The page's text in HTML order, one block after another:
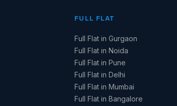
FULL FLAT
Full Flat in Gurgaon
Full Flat in Noida
Full Flat in Pune
Full Flat in Delhi
Full Flat in Mumbai
Full Flat in Bangalore